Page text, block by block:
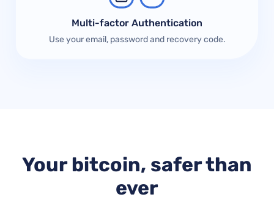
Multi-factor Authentication
Use your email, password and recovery code.
Your bitcoin, safer than
ever